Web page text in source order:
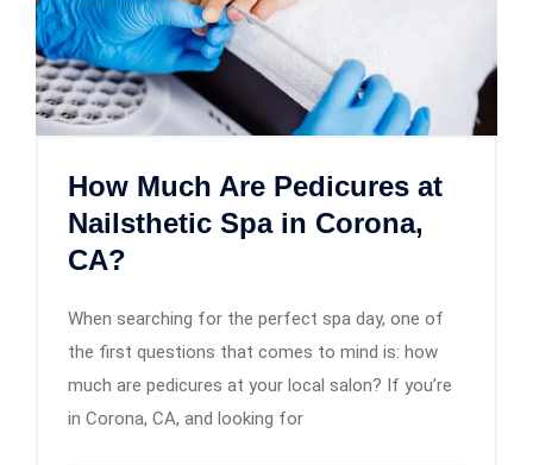
How Much Are Pedicures at
Nailsthetic Spa in Corona,
CA?
When searching for the perfect spa day, one of
the first questions that comes to mind is: how
much are pedicures at your local salon? If you’re
in Corona, CA, and looking for